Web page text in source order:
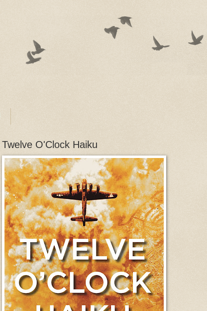
Twelve O'Clock Haiku